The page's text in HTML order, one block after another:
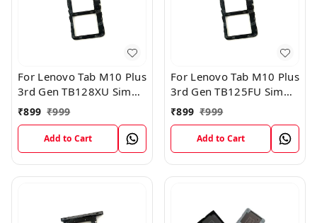
For Lenovo Tab M10 Plus
3rd Gen TB128XU Sim
Card Tray Holder Sim
Tray Slot Gray
₹899 ₹999
Add to Cart
For Lenovo Tab M10 Plus
3rd Gen TB125FU Sim
Card Tray Holder Sim
Tray Slot Gray
₹899 ₹999
Add to Cart